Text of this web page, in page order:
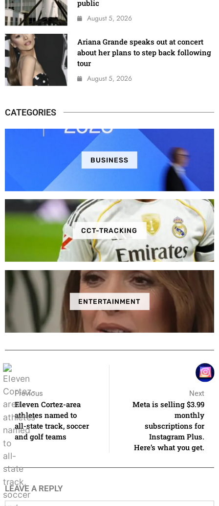
public
August 5, 2026
Ariana Grande speaks out at concert
about her plans to step back following
tour
August 5, 2026
CATEGORIES
BUSINESS
CCT-TRACKING
ENTERTAINMENT
Previous
Eleven Cortez-area
athletes named to
all-state track, soccer
and golf teams
Next
Meta is selling $3.99
monthly
subscriptions for
Instagram Plus.
Here’s what you get.
LEAVE A REPLY